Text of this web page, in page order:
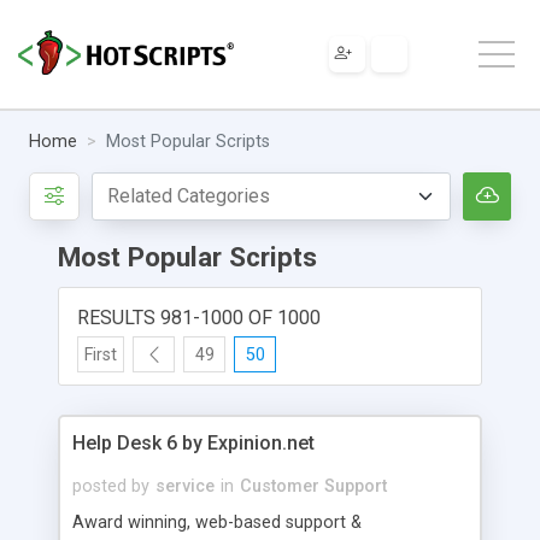
Home Most Popular Scripts
Most Popular Scripts
RESULTS 981-1000 OF 1000
First 49 50
Help Desk 6 by Expinion.net
posted by service in Customer Support
Award winning, web-based support &